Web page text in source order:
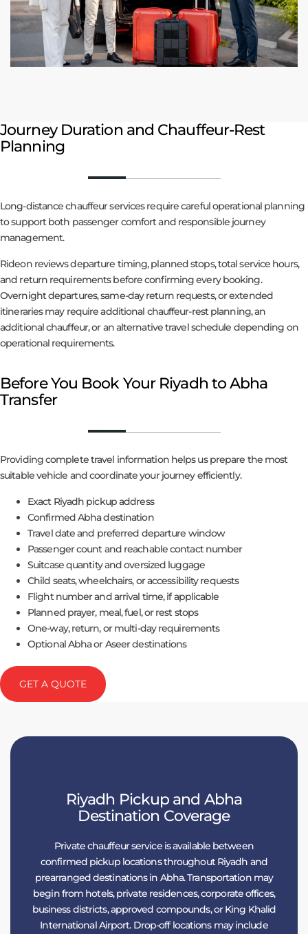
Journey Duration and Chauffeur-Rest
Planning
Long-distance chauffeur services require careful operational planning
to support both passenger comfort and responsible journey
management.
Rideon reviews departure timing, planned stops, total service hours,
and return requirements before confirming every booking.
Overnight departures, same-day return requests, or extended
itineraries may require additional chauffeur-rest planning, an
additional chauffeur, or an alternative travel schedule depending on
operational requirements.
Before You Book Your Riyadh to Abha
Transfer
Providing complete travel information helps us prepare the most
suitable vehicle and coordinate your journey efficiently.
Exact Riyadh pickup address
Confirmed Abha destination
Travel date and preferred departure window
Passenger count and reachable contact number
Suitcase quantity and oversized luggage
Child seats, wheelchairs, or accessibility requests
Flight number and arrival time, if applicable
Planned prayer, meal, fuel, or rest stops
One-way, return, or multi-day requirements
Optional Abha or Aseer destinations
GET A QUOTE
Riyadh Pickup and Abha
Destination Coverage
Private chauffeur service is available between
confirmed pickup locations throughout Riyadh and
prearranged destinations in Abha. Transportation may
begin from hotels, private residences, corporate offices,
business districts, approved compounds, or King Khalid
International Airport. Drop-off locations may include